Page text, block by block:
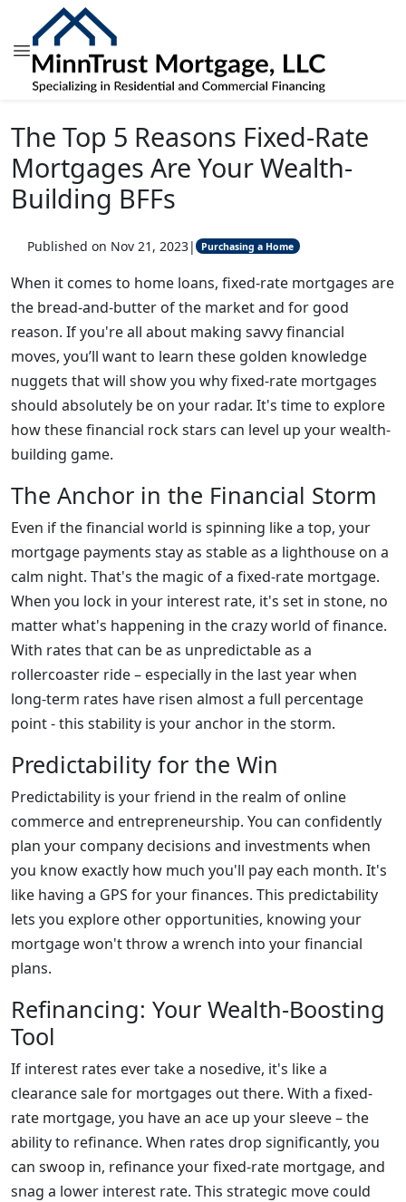
The Top 5 Reasons Fixed-Rate
Mortgages Are Your Wealth-
Building BFFs
Published on Nov 21, 2023| Purchasing a Home
When it comes to home loans, fixed-rate mortgages are
the bread-and-butter of the market and for good
reason. If you're all about making savvy financial
moves, you’ll want to learn these golden knowledge
nuggets that will show you why fixed-rate mortgages
should absolutely be on your radar. It's time to explore
how these financial rock stars can level up your wealth-
building game.
The Anchor in the Financial Storm
Even if the financial world is spinning like a top, your
mortgage payments stay as stable as a lighthouse on a
calm night. That's the magic of a fixed-rate mortgage.
When you lock in your interest rate, it's set in stone, no
matter what's happening in the crazy world of finance.
With rates that can be as unpredictable as a
rollercoaster ride – especially in the last year when
long-term rates have risen almost a full percentage
point - this stability is your anchor in the storm.
Predictability for the Win
Predictability is your friend in the realm of online
commerce and entrepreneurship. You can confidently
plan your company decisions and investments when
you know exactly how much you'll pay each month. It's
like having a GPS for your finances. This predictability
lets you explore other opportunities, knowing your
mortgage won't throw a wrench into your financial
plans.
Refinancing: Your Wealth-Boosting
Tool
If interest rates ever take a nosedive, it's like a
clearance sale for mortgages out there. With a fixed-
rate mortgage, you have an ace up your sleeve – the
ability to refinance. When rates drop significantly, you
can swoop in, refinance your fixed-rate mortgage, and
snag a lower interest rate. This strategic move could